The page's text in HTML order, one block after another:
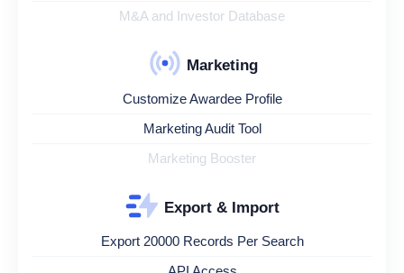
M&A and Investor Database
Marketing
Customize Awardee Profile
Marketing Audit Tool
Marketing Booster
Export & Import
Export 20000 Records Per Search